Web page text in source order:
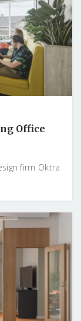
Office
firm Oktra